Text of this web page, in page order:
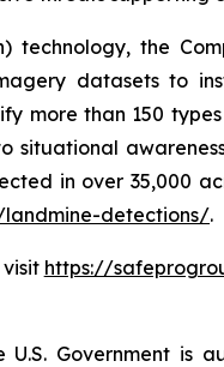
the
datasets to
more than 150
in over 35,000
detections/.
https://
Government